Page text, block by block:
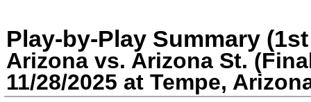
Play-by-Play Summary
Arizona vs. Arizona St.
11/28/2025 at Tempe,